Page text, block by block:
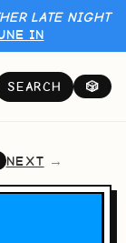
LATE NIGHT
IN
SEARCH 🎲
NEXT